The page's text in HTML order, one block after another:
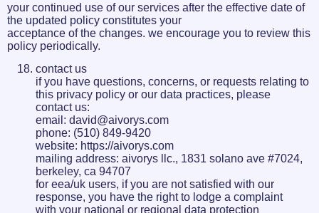
your continued use of our services after the effective date of
the updated policy constitutes your
acceptance of the changes. we encourage you to review this
policy periodically.
contact us
if you have questions, concerns, or requests relating to
this privacy policy or our data practices, please
contact us:
email: david@aivorys.com
phone: (510) 849-9420
website: https://aivorys.com
mailing address: aivorys llc., 1831 solano ave #7024,
berkeley, ca 94707
for eea/uk users, if you are not satisfied with our
response, you have the right to lodge a complaint
with your national or regional data protection